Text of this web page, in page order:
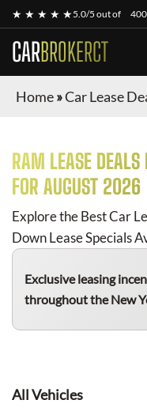
★ ★ ★ ★ ★5.0/5 out of
CARBROKERCT
Home»Car Lease
RAM LEASE
FOR AUGUST 2026
Explore the Best Car
Down Lease Specials
Exclusive leasing
throughout the New
All Vehicles